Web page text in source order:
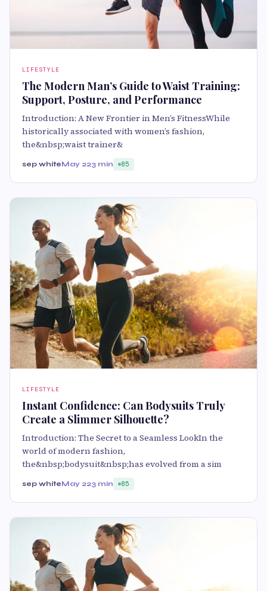
LIFESTYLE
The Modern Man’s Guide to Waist Training:
Support, Posture, and Performance
Introduction: A New Frontier in Men’s FitnessWhile
historically associated with women’s fashion,
the&nbsp;waist trainer&
sep whiteMay 223 min 85
LIFESTYLE
Instant Confidence: Can Bodysuits Truly
Create a Slimmer Silhouette?
Introduction: The Secret to a Seamless LookIn the
world of modern fashion,
the&nbsp;bodysuit&nbsp;has evolved from a sim
sep whiteMay 223 min 85